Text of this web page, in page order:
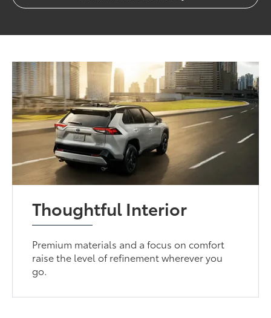
Thoughtful Interior
Premium materials and a focus on comfort
raise the level of refinement wherever you
go.